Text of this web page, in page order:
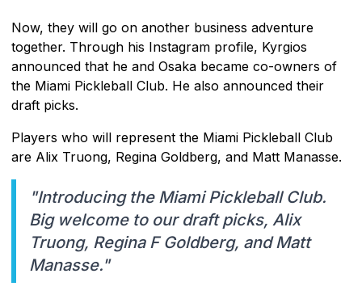
Now, they will go on another business adventure
together. Through his Instagram profile, Kyrgios
announced that he and Osaka became co-owners of
the Miami Pickleball Club. He also announced their
draft picks.
Players who will represent the Miami Pickleball Club
are Alix Truong, Regina Goldberg, and Matt Manasse.
"Introducing the Miami Pickleball Club.
Big welcome to our draft picks, Alix
Truong, Regina F Goldberg, and Matt
Manasse."